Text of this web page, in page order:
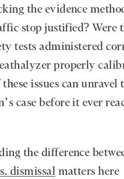
the evidence
stop justified? Were
tests administered
properly
issues can unravel
case before it ever
the difference
dismissal matters here